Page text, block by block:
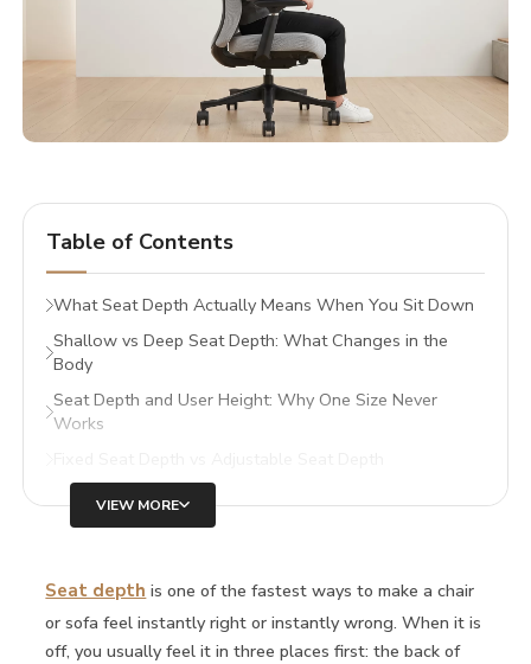
Table of Contents
What Seat Depth Actually Means When You Sit Down
Shallow vs Deep Seat Depth: What Changes in the
Body
Seat Depth and User Height: Why One Size Never
Works
VIEW MORE
Seat depth is one of the fastest ways to make a chair
or sofa feel instantly right or instantly wrong. When it is
off, you usually feel it in three places first: the back of